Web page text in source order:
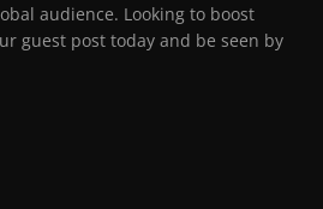
audience. Looking to boost
guest post today and be seen by